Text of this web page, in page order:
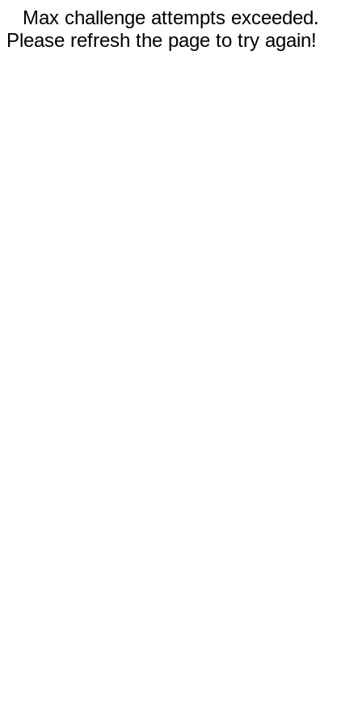
Max challenge attempts exceeded.
Please refresh the page to try again!